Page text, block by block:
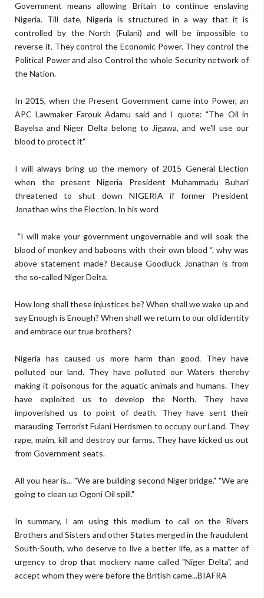
Government means allowing Britain to continue enslaving
Nigeria. Till date, Nigeria is structured in a way that it is
controlled by the North (Fulani) and will be impossible to
reverse it. They control the Economic Power. They control the
Political Power and also Control the whole Security network of
the Nation.
In 2015, when the Present Government came into Power, an
APC Lawmaker Farouk Adamu said and I quote: "The Oil in
Bayelsa and Niger Delta belong to Jigawa, and we'll use our
blood to protect it"
I will always bring up the memory of 2015 General Election
when the present Nigeria President Muhammadu Buhari
threatened to shut down NIGERIA if former President
Jonathan wins the Election. In his word
"I will make your government ungovernable and will soak the
blood of monkey and baboons with their own blood “, why was
above statement made? Because Goodluck Jonathan is from
the so-called Niger Delta.
How long shall these injustices be? When shall we wake up and
say Enough is Enough? When shall we return to our old identity
and embrace our true brothers?
Nigeria has caused us more harm than good. They have
polluted our land. They have polluted our Waters thereby
making it poisonous for the aquatic animals and humans. They
have exploited us to develop the North. They have
impoverished us to point of death. They have sent their
marauding Terrorist Fulani Herdsmen to occupy our Land. They
rape, maim, kill and destroy our farms. They have kicked us out
from Government seats.
All you hear is... "We are building second Niger bridge." "We are
going to clean up Ogoni Oil spill."
In summary, I am using this medium to call on the Rivers
Brothers and Sisters and other States merged in the fraudulent
South-South, who deserve to live a better life, as a matter of
urgency to drop that mockery name called "Niger Delta", and
accept whom they were before the British came...BIAFRA